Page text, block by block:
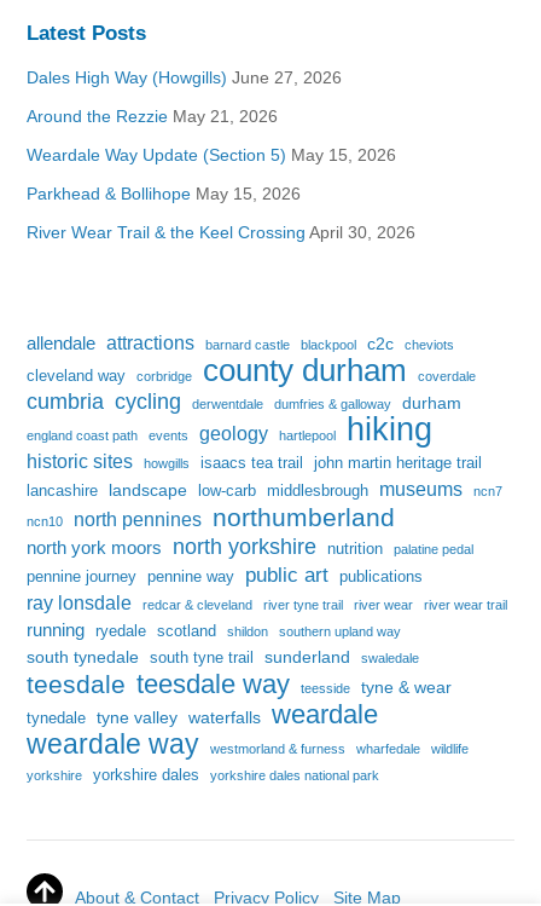
Latest Posts
Dales High Way (Howgills) June 27, 2026
Around the Rezzie May 21, 2026
Weardale Way Update (Section 5) May 15, 2026
Parkhead & Bollihope May 15, 2026
River Wear Trail & the Keel Crossing April 30, 2026
allendale attractions barnard castle blackpool c2c cheviots
cleveland way corbridge county durham coverdale
cumbria cycling derwentdale dumfries & galloway durham
england coast path events geology hartlepool hiking
historic sites howgills isaacs tea trail
john martin heritage trail
lancashire
landscape low-carb middlesbrough museums ncn7
ncn10 north pennines northumberland
north york moors north yorkshire nutrition palatine pedal
pennine journey pennine way public art publications
ray lonsdale redcar & cleveland river tyne trail river wear river wear trail
running ryedale scotland shildon southern upland way
south tynedale south tyne trail sunderland swaledale
teesdale teesdale way teesside tyne & wear
tynedale tyne valley waterfalls weardale
weardale way westmorland & furness wharfedale
wildlife
yorkshire
yorkshire dales yorkshire dales national park
About & Contact Privacy Policy Site Map